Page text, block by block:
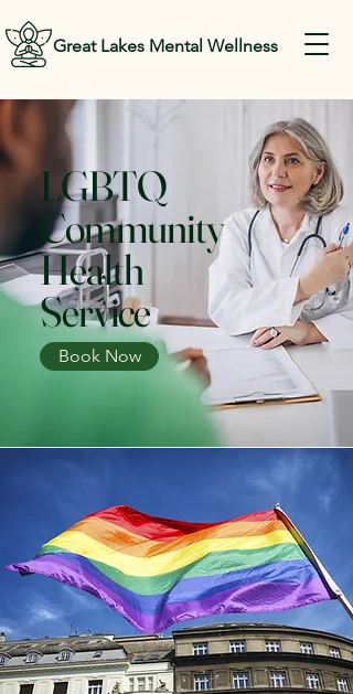
Great Lakes Mental Wellness
LGBTQ
Community
Health
Service
Book Now